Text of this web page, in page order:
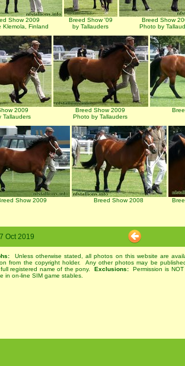
Show 2009
Klemola, Finland
Breed Show '09
by Tallauders
Breed Show
Photo by
2009
Tallauders
Breed Show 2009
Photo by Tallauders
Show 2009 Breed Show 2008
Oct 2019
Unless otherwise stated, all photos on this website are
from the copyright holder. Any other photos may be
registered name of the pony.Exclusions: Permission is
in on-line SIM game stables.